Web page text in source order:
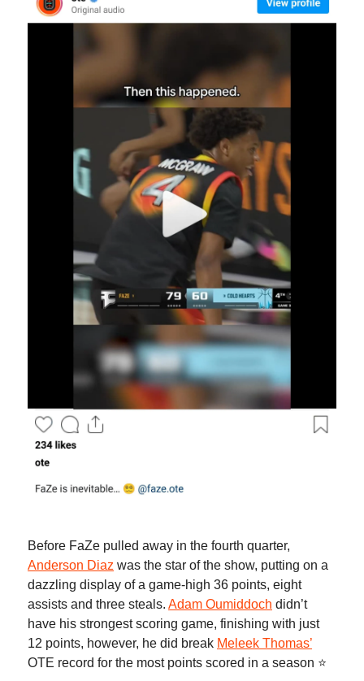
Before FaZe pulled away in the fourth quarter,
Anderson Diaz was the star of the show, putting on a
dazzling display of a game-high 36 points, eight
assists and three steals. Adam Oumiddoch didn’t
have his strongest scoring game, finishing with just
12 points, however, he did break Meleek Thomas’
OTE record for the most points scored in a season ⭐